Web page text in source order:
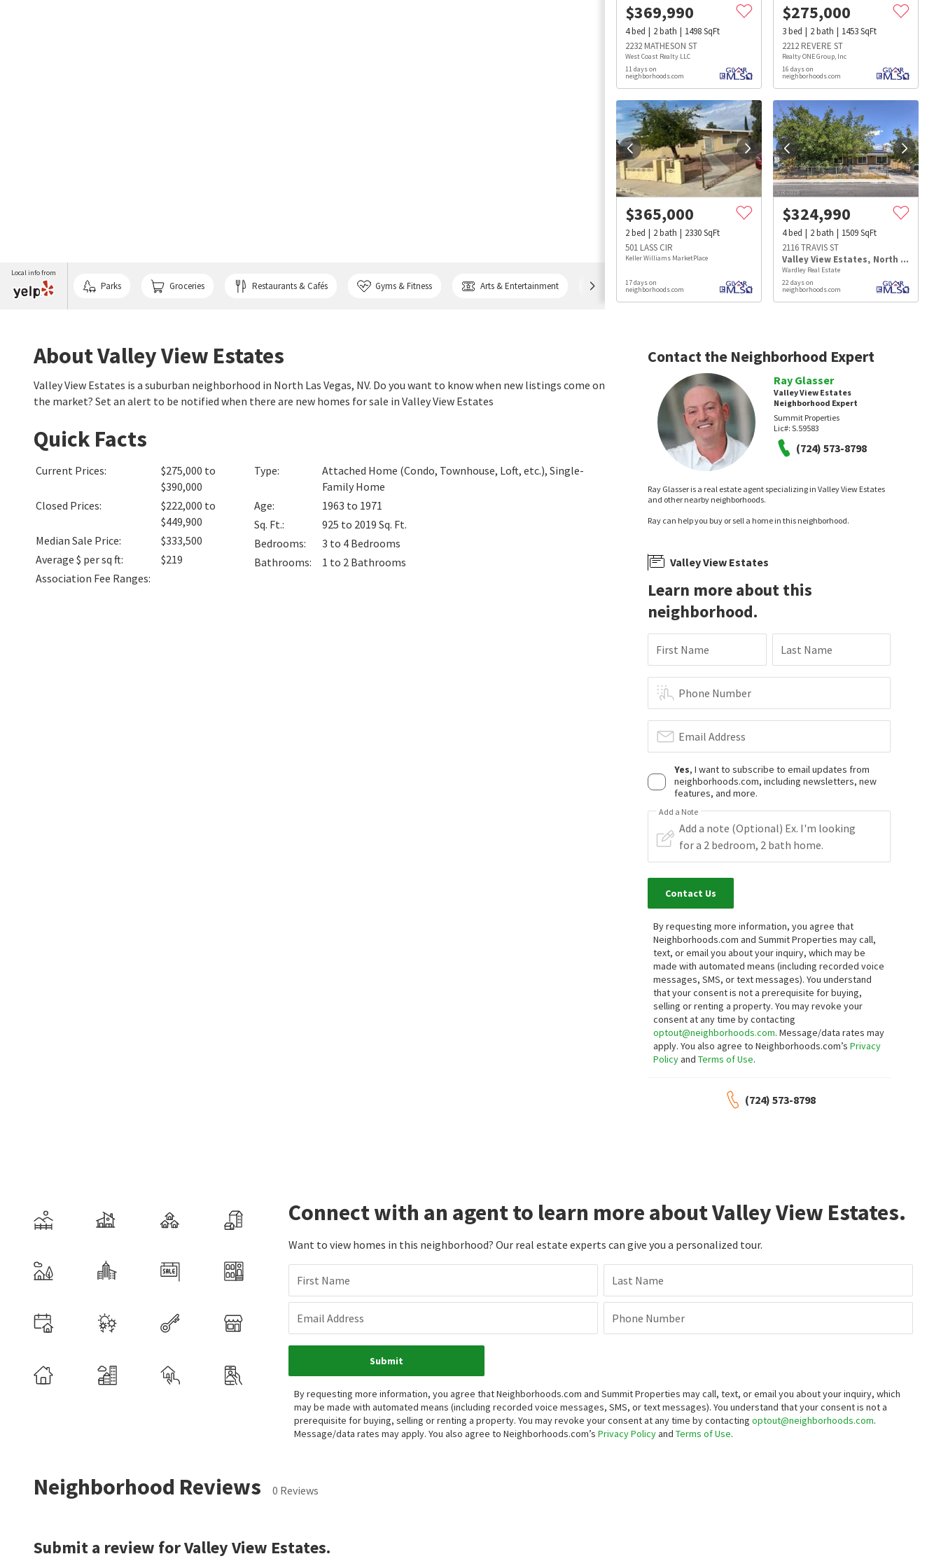
Local info from
Parks Groceries Restaurants & Cafés Gyms & Fitness Arts & Entertainment Banks Dog Parks Beauty & Spas Hospitals
$369,990
4bed 2bath 1498SqFt
2232 MATHESON ST
West Coast Realty LLC
11 days on
neighborhoods.com
$275,000
3bed 2bath 1453SqFt
2212 REVERE ST
Realty ONE Group, Inc
16 days on
neighborhoods.com
$365,000
2bed 2bath 2330SqFt
501 LASS CIR
Keller Williams MarketPlace
17 days on
neighborhoods.com
$324,990
4bed 2bath 1509SqFt
2116 TRAVIS ST
Valley View Estates, North Las Vegas
Wardley Real Estate
22 days on
neighborhoods.com
390,000
bath 1892 SqFt
521 RECCO AVE
Valley View Estates, North Las Vegas
3 months on
neighborhoods.com
$359,900
3 bed 2bath 1248SqFt
4 months on
369,900
421 MILLER AVE
Realty ONE Group, Inc
6 months on
About Valley View Estates
Valley View Estates is a suburban neighborhood in North Las Vegas, NV. Do you want to know when new listings come on
the market? Set an alert to be notified when there are new homes for sale in Valley View Estates
Quick Facts
Current Prices:
$275,000 to
$390,000
Closed Prices:
$222,000 to
$449,900
Median Sale Price:
$333,500
Average $ per sq ft:
$219
Association Fee Ranges:
Type:
Attached Home (Condo, Townhouse, Loft, etc.), Single-
Family Home
Age:
1963 to 1971
Sq. Ft.: 925 to 2019Sq. Ft.
Bedrooms: 3 to 4 Bedrooms
Bathrooms: 1 to 2 Bathrooms
Contact the Neighborhood Expert
Ray Glasser
Valley View Estates
Neighborhood Expert
Summit Properties
Lic#: S.59583
(724) 573-8798
Ray Glasser is a real estate agent specializing in Valley View Estates
and other nearby neighborhoods.
Ray can help you buy or sell a home in this neighborhood.
Valley View Estates
Learn more about this
neighborhood.
First Name Last Name
Phone Number
Email Address
Yes, I want to subscribe to email updates from
neighborhoods.com, including newsletters, new
features, and more.
Add a Note
Contact Us
By requesting more information, you agree that
Neighborhoods.com and Summit Properties may call,
text, or email you about your inquiry, which may be
made with automated means (including recorded voice
messages, SMS, or text messages).You understand
that your consent is not a prerequisite for buying,
selling or renting a property. You may revoke your
consent at any time by contacting
optout@neighborhoods.com. Message/data rates may
apply. You also agree to Neighborhoods.com’sPrivacy
PolicyandTerms of Use.
(724) 573-8798
Connect with an agent to learn more about Valley View Estates.
Want to view homes in this neighborhood? Our real estate experts can give you a personalized tour.
First Name Last Name
Email Address Phone Number
Submit
By requesting more information, you agree that Neighborhoods.com and Summit Properties may call, text, or email you about your inquiry, which
may be made with automated means (including recorded voice messages, SMS, or text messages). You understand that your consent is not a
prerequisite for buying, selling or renting a property. You may revoke your consent at any time by contacting optout@neighborhoods.com.
Message/data rates may apply. You also agree to Neighborhoods.com’s Privacy Policyand Terms of Use.
Neighborhood Reviews 0 Reviews
Submit a review for Valley View Estates.